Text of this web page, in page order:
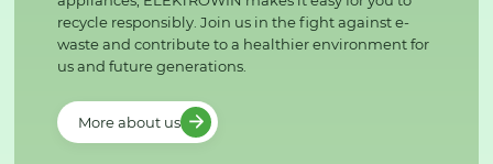
recycle responsibly. Join us in the fight against e-
waste and contribute to a healthier environment for
us and future generations.
More about us